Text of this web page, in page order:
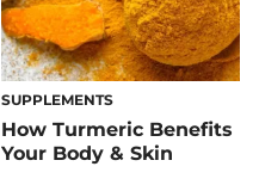
SUPPLEMENTS
How Turmeric Benefits
Your Body & Skin